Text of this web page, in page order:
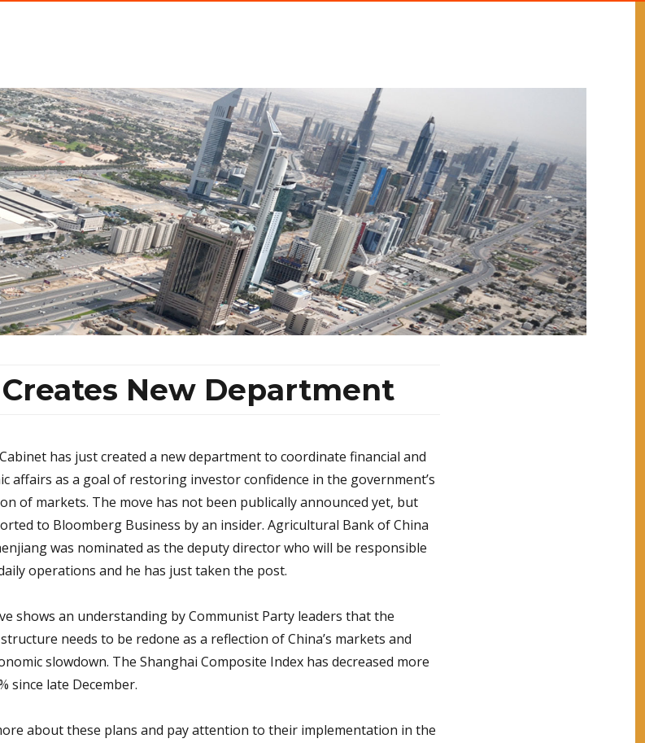
Creates New Department
Cabinet has just created a new department to coordinate financial and
affairs as a goal of restoring investor confidence in the government’s
of markets. The move has not been publically announced yet, but
to Bloomberg Business by an insider. Agricultural Bank of China
was nominated as the deputy director who will be responsible
operations and he has just taken the post.
shows an understanding by Communist Party leaders that the
needs to be redone as a reflection of China’s markets and
slowdown. The Shanghai Composite Index has decreased more
since late December.
about these plans and pay attention to their implementation in the